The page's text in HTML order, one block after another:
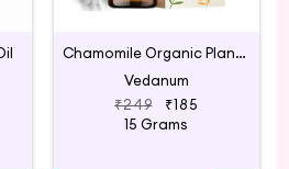
Chamomile Organic Plant Essential Oil
Vedanum
₹249
₹185
15 Grams